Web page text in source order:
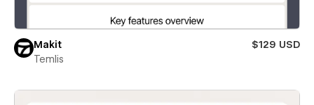
Makit
$129 USD
Temlis